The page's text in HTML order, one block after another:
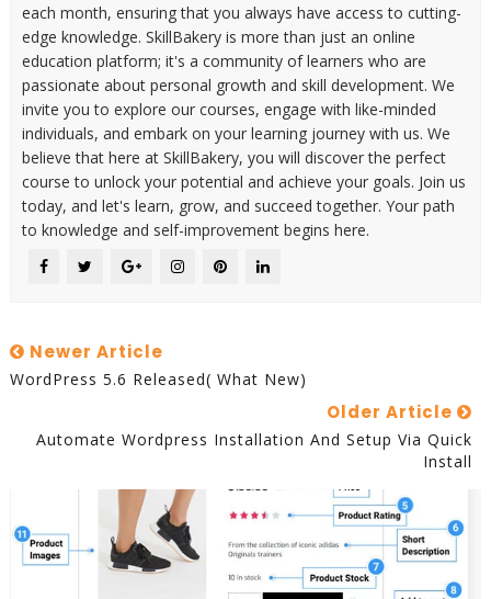
each month, ensuring that you always have access to cutting-
edge knowledge. SkillBakery is more than just an online
education platform; it's a community of learners who are
passionate about personal growth and skill development. We
invite you to explore our courses, engage with like-minded
individuals, and embark on your learning journey with us. We
believe that here at SkillBakery, you will discover the perfect
course to unlock your potential and achieve your goals. Join us
today, and let's learn, grow, and succeed together. Your path
to knowledge and self-improvement begins here.
Newer Article
WordPress 5.6 Released( What New)
Older Article
Automate Wordpress Installation And Setup Via Quick
Install